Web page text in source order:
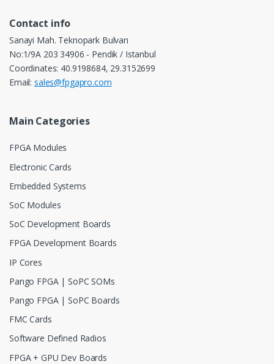
Contact info
Sanayi Mah. Teknopark Bulvarı
No:1/9A 203 34906 - Pendik / Istanbul
Coordinates: 40.9198684, 29.3152699
Email: sales@fpgapro.com
Main Categories
FPGA Modules
Electronic Cards
Embedded Systems
SoC Modules
SoC Development Boards
FPGA Development Boards
IP Cores
Pango FPGA | SoPC SOMs
Pango FPGA | SoPC Boards
FMC Cards
Software Defined Radios
FPGA + GPU Dev Boards